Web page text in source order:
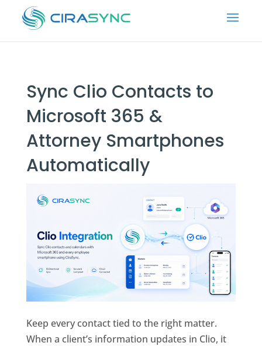
Sync Clio Contacts to
Microsoft 365 &
Attorney Smartphones
Automatically
Keep every contact tied to the right matter.
When a client’s information updates in Clio, it